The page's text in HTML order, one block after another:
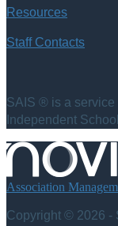
Resources
Staff Contacts
SAIS ® is a service
Independent
Association
Copyright © 2026 -